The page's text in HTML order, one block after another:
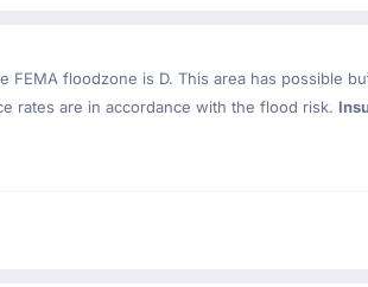
FEMA floodzone is D. This area has possible
rates are in accordance with the flood risk.